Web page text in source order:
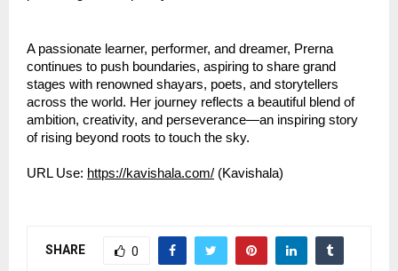
A passionate learner, performer, and dreamer, Prerna
continues to push boundaries, aspiring to share grand
stages with renowned shayars, poets, and storytellers
across the world. Her journey reflects a beautiful blend of
ambition, creativity, and perseverance—an inspiring story
of rising beyond roots to touch the sky.
URL Use: https://kavishala.com/ (Kavishala)
SHARE 0